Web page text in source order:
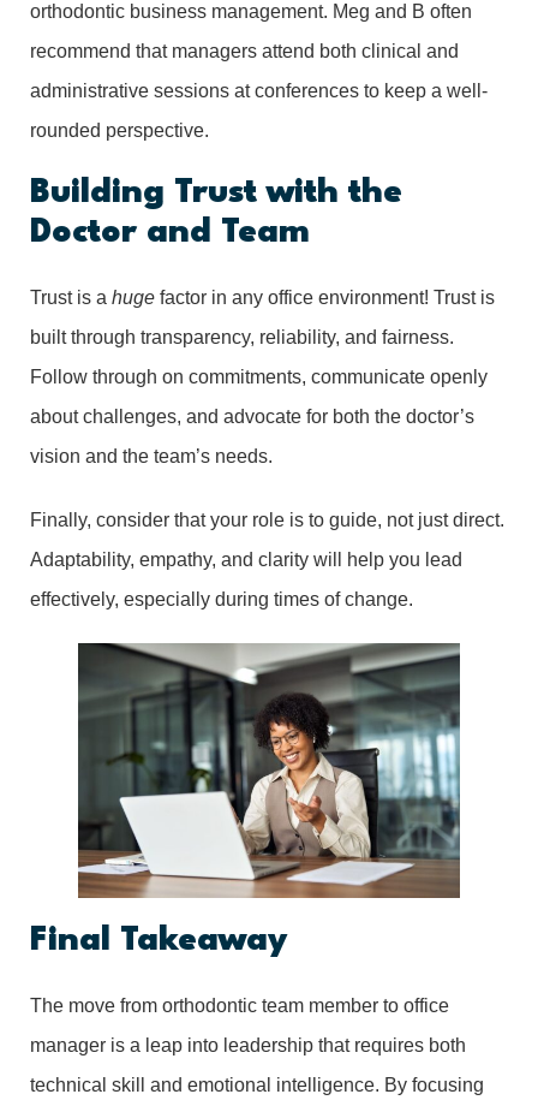
orthodontic business management. Meg and B often
recommend that managers attend both clinical and
administrative sessions at conferences to keep a well-
rounded perspective.
Building Trust with the
Doctor and Team
Trust is a huge factor in any office environment! Trust is
built through transparency, reliability, and fairness.
Follow through on commitments, communicate openly
about challenges, and advocate for both the doctor’s
vision and the team’s needs.
Finally, consider that your role is to guide, not just direct.
Adaptability, empathy, and clarity will help you lead
effectively, especially during times of change.
Final Takeaway
The move from orthodontic team member to office
manager is a leap into leadership that requires both
technical skill and emotional intelligence. By focusing